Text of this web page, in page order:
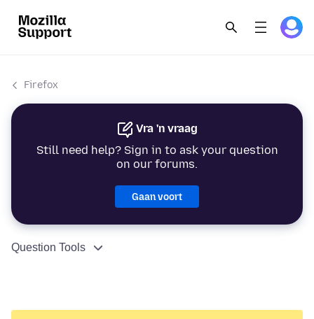
Firefox
Vra 'n vraag
Still need help? Sign in to ask your question
on our forums.
Gaan voort
Question Tools